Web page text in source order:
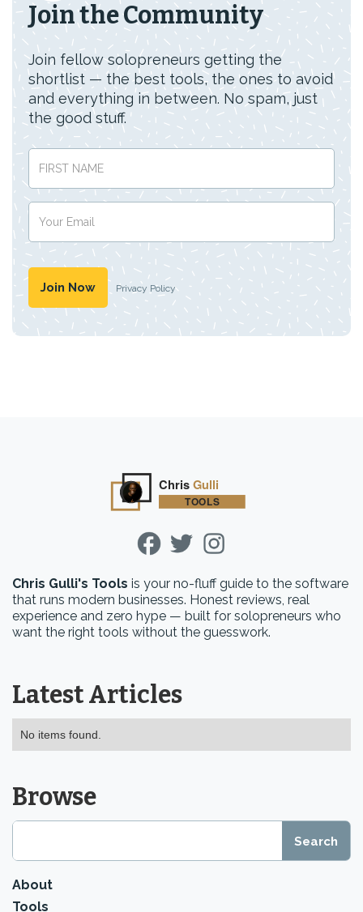
Join the Community
Join fellow solopreneurs getting the
shortlist — the best tools, the ones to avoid
and everything in between. No spam, just
the good stuff.
Privacy Policy
Chris Gulli's Tools is your no-fluff guide to the software
that runs modern businesses. Honest reviews, real
experience and zero hype — built for solopreneurs who
want the right tools without the guesswork.
Latest Articles
No items found.
Browse
About
Tools